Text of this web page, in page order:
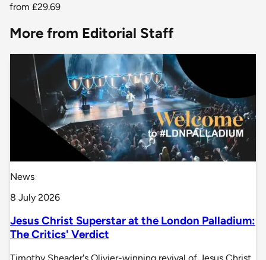
from £29.69
More from Editorial Staff
News
8 July 2026
Jesus Christ Superstar at the London Palladium:
The Critics' Verdict